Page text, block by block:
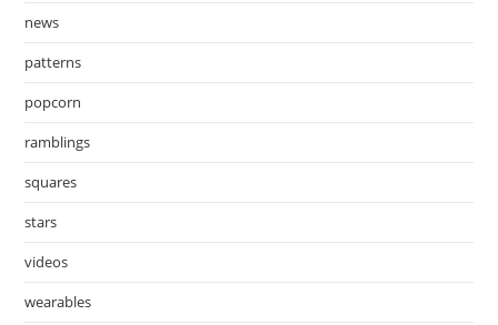
news
patterns
popcorn
ramblings
squares
stars
videos
wearables